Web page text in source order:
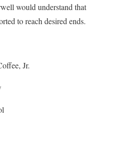
would understand that
to reach desired ends.
Jr.